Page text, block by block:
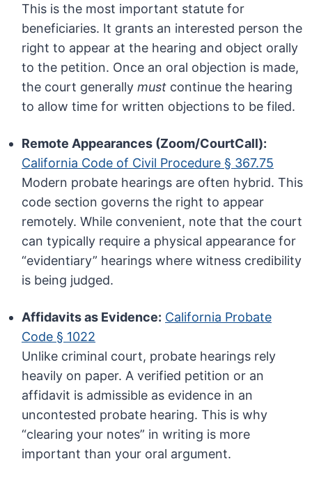
This is the most important statute for
beneficiaries. It grants an interested person the
right to appear at the hearing and object orally
to the petition. Once an oral objection is made,
the court generallymust continue the hearing
to allow time for written objections to be filed.
Remote Appearances (Zoom/CourtCall):
California Code of Civil Procedure § 367.75
Modern probate hearings are often hybrid. This
code section governs the right to appear
remotely. While convenient, note that the court
can typically require a physical appearance for
“evidentiary” hearings where witness credibility
is being judged.
Affidavits as Evidence: California Probate
Code § 1022
Unlike criminal court, probate hearings rely
heavily on paper. A verified petition or an
affidavit is admissible as evidence in an
uncontested probate hearing. This is why
“clearing your notes” in writing is more
important than your oral argument.